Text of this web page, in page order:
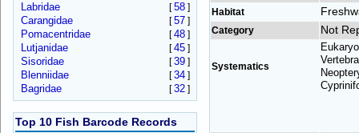
Labridae [58]
Carangidae [57]
Pomacentridae [48]
Lutjanidae [45]
Sisoridae [39]
Blenniidae [34]
Bagridae [32]
Top 10 Fish Barcode Records
Habitat
Category Not
Systematics